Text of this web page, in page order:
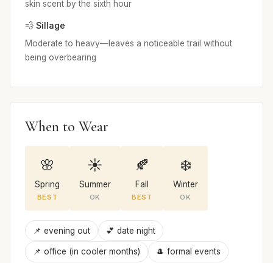
skin scent by the sixth hour
💨 Sillage
Moderate to heavy—leaves a noticeable trail without
being overbearing
When to Wear
🌸
Spring
BEST
☀️
Summer
OK
🍂
Fall
BEST
❄️
Winter
OK
📌 evening out 💕 date night
📌 office (in cooler months) 🎩 formal events